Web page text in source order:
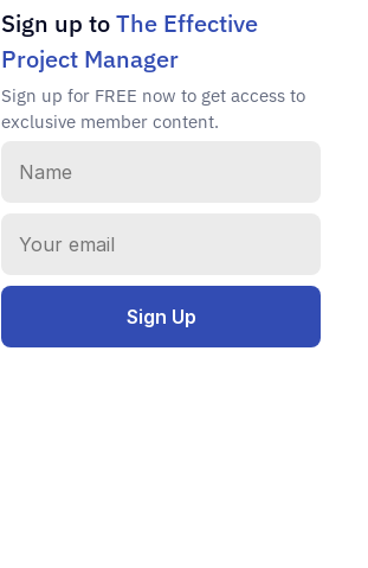
Sign up to The Effective
Project Manager
Sign up for FREE now to get access to
exclusive member content.